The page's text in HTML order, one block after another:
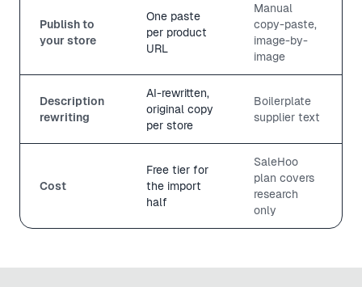
Publish to
your store
One paste
per product
URL
Manual
copy-paste,
image-by-
image
Description
rewriting
AI-rewritten,
original copy
per store
Boilerplate
supplier text
Cost
Free tier for
the import
half
SaleHoo
plan covers
research
only